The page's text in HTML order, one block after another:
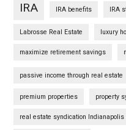
IRA IRA benefits IRA
Labrosse Real Estate luxury
maximize retirement savings
passive income through real estate
premium properties property
real estate syndication Indianapolis